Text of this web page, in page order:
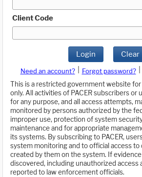
Client Code
Login Clear
Need an account? Forgot password?
This is a restricted government website for
only. All activities of PACER subscribers or
for any purpose, and all access attempts,
monitored by persons authorized by the
improper use, protection of system
maintenance and for appropriate
its systems. By subscribing to PACER,
system monitoring and to official access to
created by them on the system. If
discovered, including unauthorized access
reported to law enforcement officials.